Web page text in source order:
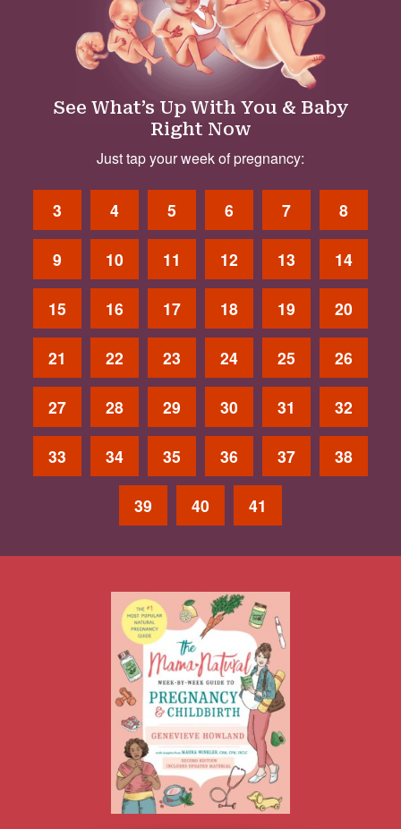
See What’s Up With You & Baby
Right Now
Just tap your week of pregnancy:
3 4 5 6 7 8
9 10 11 12 13 14
15 16 17 18 19 20
21 22 23 24 25 26
27 28 29 30 31 32
33 34 35 36 37 38
39 40 41